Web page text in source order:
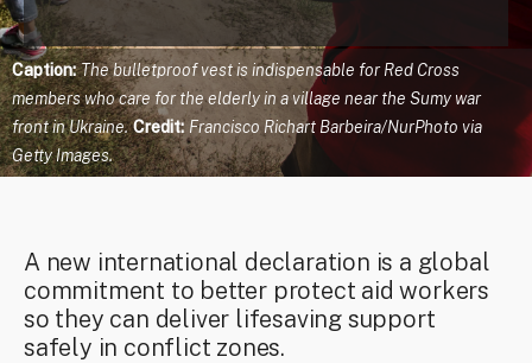
Caption: The bulletproof vest is indispensable for Red Cross
members who care for the elderly in a village near the Sumy war
front in Ukraine. Credit: Francisco Richart Barbeira/NurPhoto via
Getty Images.
A new international declaration is a global
commitment to better protect aid workers
so they can deliver lifesaving support
safely in conflict zones.